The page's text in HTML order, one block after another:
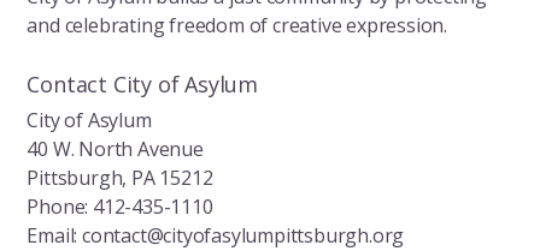
and celebrating freedom of creative expression.
Contact City of Asylum
City of Asylum
40 W. North Avenue
Pittsburgh, PA 15212
Phone: 412-435-1110
Email: contact@cityofasylumpittsburgh.org